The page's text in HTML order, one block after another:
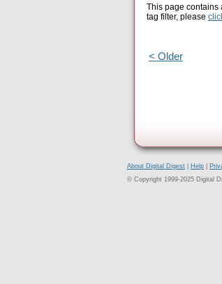
This page contains
tag filter, please
< Older
About Digital Digest Help
© Copyright 1999-2025 Digital